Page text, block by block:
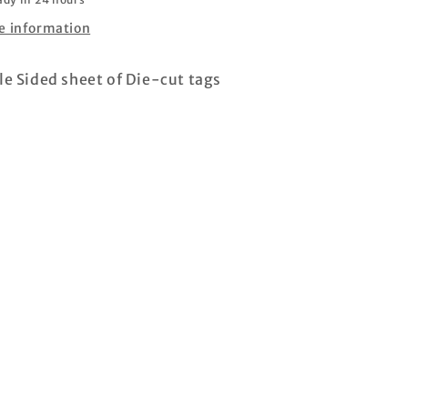
information
Sided sheet of Die-cut tags